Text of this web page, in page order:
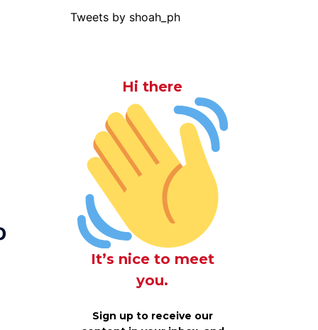
Tweets by shoah_ph
Hi there
It’s nice to meet
you.
Sign up to receive our